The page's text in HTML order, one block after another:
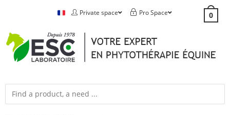
Private space Pro Space 0